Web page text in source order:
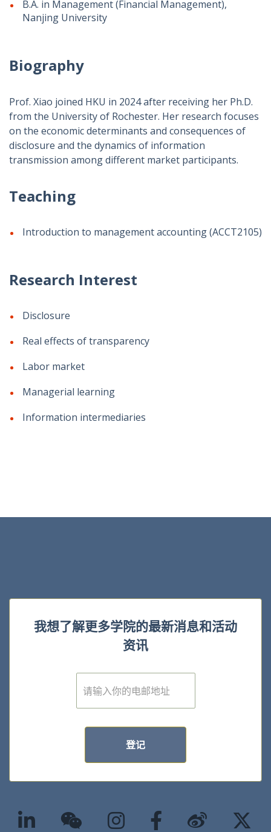
B.A. in Management (Financial Management),
Nanjing University
Biography
Prof. Xiao joined HKU in 2024 after receiving her Ph.D.
from the University of Rochester. Her research focuses
on the economic determinants and consequences of
disclosure and the dynamics of information
transmission among different market participants.
Teaching
Introduction to management accounting (ACCT2105)
Research Interest
Disclosure
Real effects of transparency
Labor market
Managerial learning
Information intermediaries
我想了解更多学院的最新消息和活动
资讯
E
m
登记